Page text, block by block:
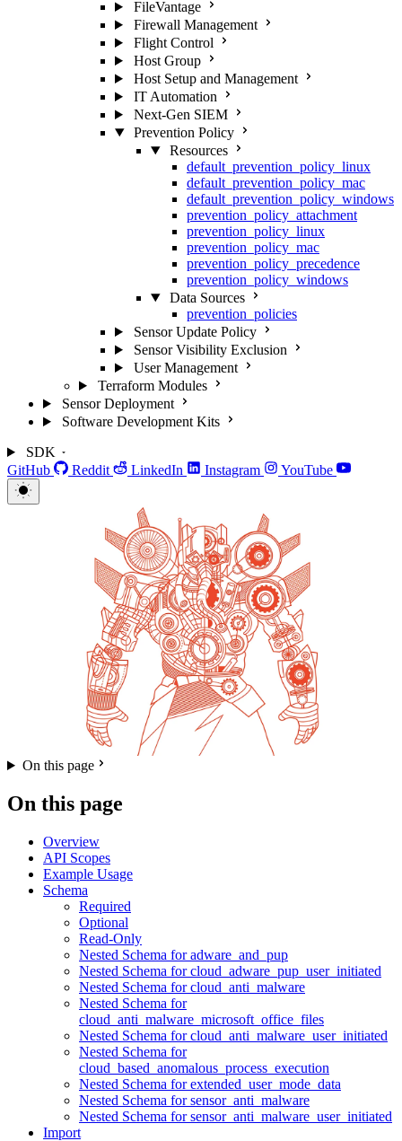
FileVantage
Firewall Management
Flight Control
Host Group
Host Setup and Management
IT Automation
Next-Gen SIEM
Prevention Policy
Resources
default_prevention_policy_linux
default_prevention_policy_mac
default_prevention_policy_windows
prevention_policy_attachment
prevention_policy_linux
prevention_policy_mac
prevention_policy_precedence
prevention_policy_windows
Data Sources
prevention_policies
Sensor Update Policy
Sensor Visibility Exclusion
User Management
Terraform Modules
Sensor Deployment
Software Development Kits
SDK
GitHub
Reddit LinkedIn Instagram YouTube
On this page
On this page
Overview
API Scopes
Example Usage
Schema
Required
Optional
Read-Only
Nested Schema for adware_and_pup
Nested Schema for cloud_adware_pup_user_initiated
Nested Schema for cloud_anti_malware
Nested Schema for
cloud_anti_malware_microsoft_office_files
Nested Schema for cloud_anti_malware_user_initiated
Nested Schema for
cloud_based_anomalous_process_execution
Nested Schema for extended_user_mode_data
Nested Schema for sensor_anti_malware
Nested Schema for sensor_anti_malware_user_initiated
Import